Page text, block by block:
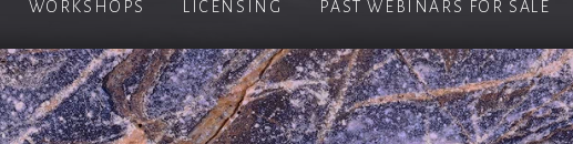
WORKSHOPS LICENSING PAST WEBINARS FOR SALE